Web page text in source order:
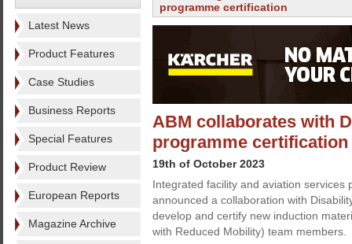
Latest News
Product Features
Case Studies
Business Reports
Special Features
Product Review
European Reports
Magazine Archive
programme certification
ABM collaborates with
programme certification
19th of October 2023
Integrated facility and aviation services
announced a collaboration with
develop and certify new induction
with Reduced Mobility) team members.